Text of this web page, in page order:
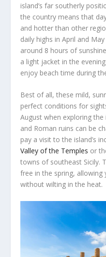
island’s far southerly
the country means that
and hotter than other
daily highs in April and
around 8 hours of
a light jacket in the
enjoy beach time during
Best of all, these mild,
perfect conditions for
August when exploring the
and Roman ruins can be
pay a visit to the island’s
Valley of the Temples or
towns of southeast Sicily.
free in the spring,
without wilting in the heat.